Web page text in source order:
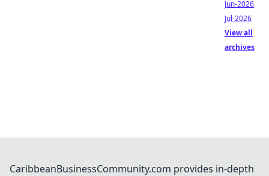
Jun-2026
Jul-2026
View all
archives
CaribbeanBusinessCommunity.com provides in-depth